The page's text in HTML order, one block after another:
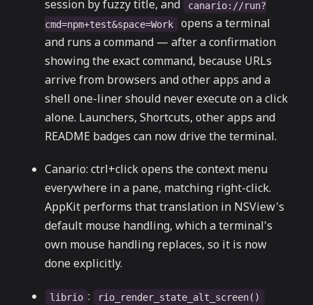
session by fuzzy title, and
canario://run?
cmd=npm+test&space=Work
opens a terminal
and runs a command — after a confirmation
showing the exact command, because URLs
arrive from browsers and other apps and a
shell one-liner should never execute on a click
alone. Launchers, Shortcuts, other apps and
README badges can now drive the terminal.
Canario: ctrl+click opens the context menu
everywhere in a pane, matching right-click.
AppKit performs that translation in NSView's
default mouse handling, which a terminal's
own mouse handling replaces, so it is now
done explicitly.
librio : rio_render_state_alt_screen()